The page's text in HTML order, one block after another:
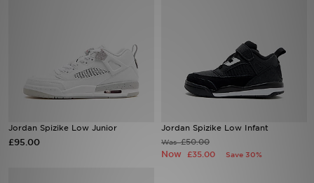
Jordan Spizike Low Junior
£95.00
Jordan Spizike Low Infant
Was£50.00
Now £35.00 Save 30%
Football